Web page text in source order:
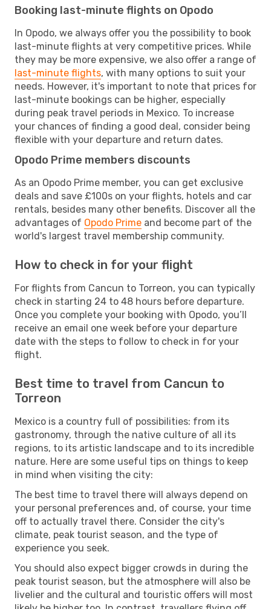
Booking last-minute flights on Opodo
In Opodo, we always offer you the possibility to book
last-minute flights at very competitive prices. While
they may be more expensive, we also offer a range of
last-minute flights, with many options to suit your
needs. However, it's important to note that prices for
last-minute bookings can be higher, especially
during peak travel periods in Mexico. To increase
your chances of finding a good deal, consider being
flexible with your departure and return dates.
Opodo Prime members discounts
As an Opodo Prime member, you can get exclusive
deals and save £100s on your flights, hotels and car
rentals, besides many other benefits. Discover all the
advantages of Opodo Prime and become part of the
world's largest travel membership community.
How to check in for your flight
For flights from Cancun to Torreon, you can typically
check in starting 24 to 48 hours before departure.
Once you complete your booking with Opodo, you’ll
receive an email one week before your departure
date with the steps to follow to check in for your
flight.
Best time to travel from Cancun to
Torreon
Mexico is a country full of possibilities: from its
gastronomy, through the native culture of all its
regions, to its artistic landscape and to its incredible
nature. Here are some useful tips on things to keep
in mind when visiting the city:
The best time to travel there will always depend on
your personal preferences and, of course, your time
off to actually travel there. Consider the city's
climate, peak tourist season, and the type of
experience you seek.
You should also expect bigger crowds in during the
peak tourist season, but the atmosphere will also be
livelier and the cultural and touristic offers will most